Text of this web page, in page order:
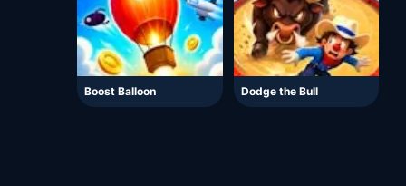
Boost Balloon Dodge the Bull